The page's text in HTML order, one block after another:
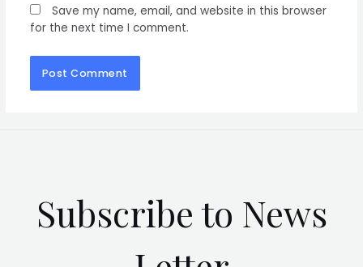
Save my name, email, and website in this browser
for the next time I comment.
Subscribe to News